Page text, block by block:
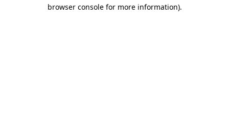
browser console for more information).